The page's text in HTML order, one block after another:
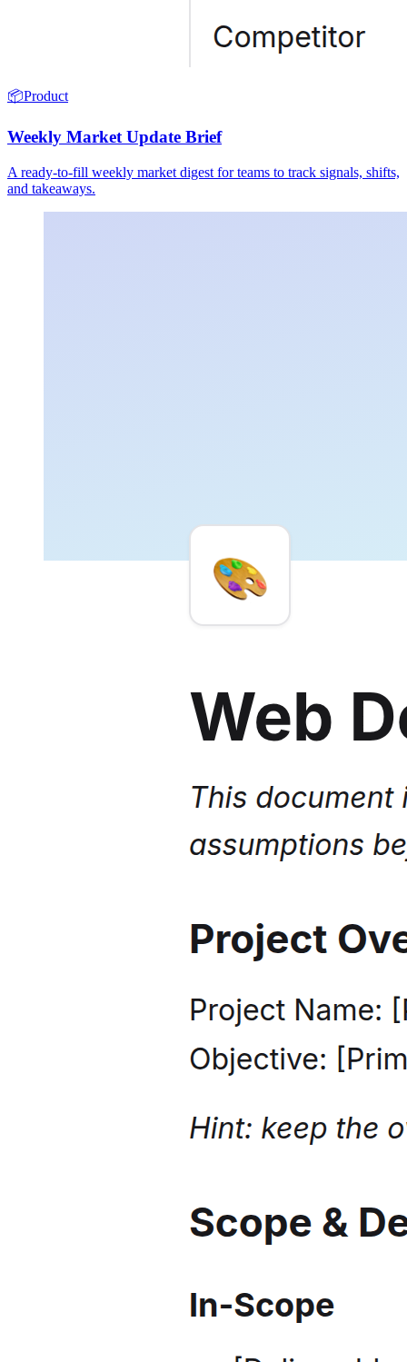
📦Product
Weekly Market Update Brief
A ready-to-fill weekly market digest for teams to track signals, shifts,
and takeaways.